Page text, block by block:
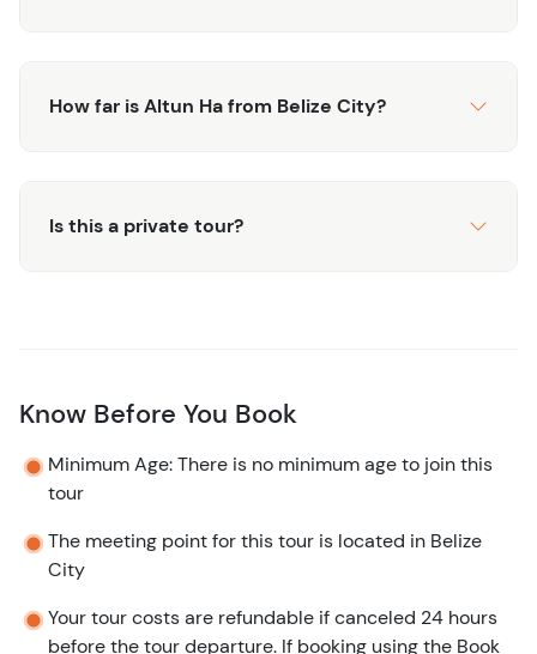
How far is Altun Ha from Belize City?
Is this a private tour?
Know Before You Book
Minimum Age: There is no minimum age to join this
tour
The meeting point for this tour is located in Belize
City
Your tour costs are refundable if canceled 24 hours
before the tour departure. If booking using the Book